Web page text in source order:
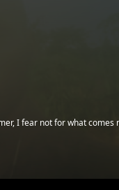
I fear not for what comes